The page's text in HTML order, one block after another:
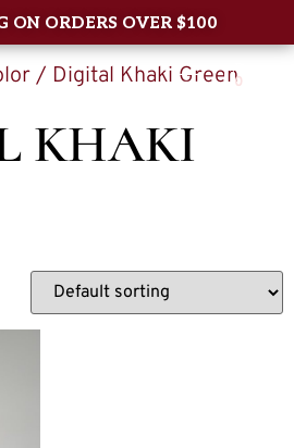
ON ORDERS OVER $100
0
/ Digital Khaki Green
KHAKI